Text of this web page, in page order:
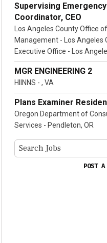
Supervising
Coordinator, CEO
Los Angeles County Office
Management - Los Angeles
Executive Office - Los
MGR ENGINEERING 2
HIINNS - , VA
Plans Examiner
Oregon Department of
Services - Pendleton, OR
POST